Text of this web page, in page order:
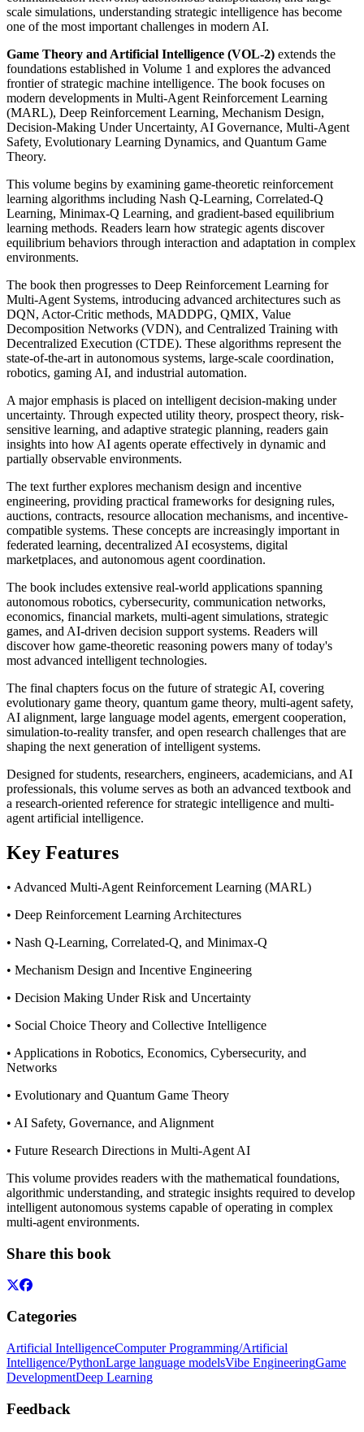
scale simulations, understanding strategic intelligence has become
one of the most important challenges in modern AI.
Game Theory and Artificial Intelligence (VOL-2) extends the
foundations established in Volume 1 and explores the advanced
frontier of strategic machine intelligence. The book focuses on
modern developments in Multi-Agent Reinforcement Learning
(MARL), Deep Reinforcement Learning, Mechanism Design,
Decision-Making Under Uncertainty, AI Governance, Multi-Agent
Safety, Evolutionary Learning Dynamics, and Quantum Game
Theory.
This volume begins by examining game-theoretic reinforcement
learning algorithms including Nash Q-Learning, Correlated-Q
Learning, Minimax-Q Learning, and gradient-based equilibrium
learning methods. Readers learn how strategic agents discover
equilibrium behaviors through interaction and adaptation in complex
environments.
The book then progresses to Deep Reinforcement Learning for
Multi-Agent Systems, introducing advanced architectures such as
DQN, Actor-Critic methods, MADDPG, QMIX, Value
Decomposition Networks (VDN), and Centralized Training with
Decentralized Execution (CTDE). These algorithms represent the
state-of-the-art in autonomous systems, large-scale coordination,
robotics, gaming AI, and industrial automation.
A major emphasis is placed on intelligent decision-making under
uncertainty. Through expected utility theory, prospect theory, risk-
sensitive learning, and adaptive strategic planning, readers gain
insights into how AI agents operate effectively in dynamic and
partially observable environments.
The text further explores mechanism design and incentive
engineering, providing practical frameworks for designing rules,
auctions, contracts, resource allocation mechanisms, and incentive-
compatible systems. These concepts are increasingly important in
federated learning, decentralized AI ecosystems, digital
marketplaces, and autonomous agent coordination.
The book includes extensive real-world applications spanning
autonomous robotics, cybersecurity, communication networks,
economics, financial markets, multi-agent simulations, strategic
games, and AI-driven decision support systems. Readers will
discover how game-theoretic reasoning powers many of today's
most advanced intelligent technologies.
The final chapters focus on the future of strategic AI, covering
evolutionary game theory, quantum game theory, multi-agent safety,
AI alignment, large language model agents, emergent cooperation,
simulation-to-reality transfer, and open research challenges that are
shaping the next generation of intelligent systems.
Designed for students, researchers, engineers, academicians, and AI
professionals, this volume serves as both an advanced textbook and
a research-oriented reference for strategic intelligence and multi-
agent artificial intelligence.
Key Features
• Advanced Multi-Agent Reinforcement Learning (MARL)
• Deep Reinforcement Learning Architectures
• Nash Q-Learning, Correlated-Q, and Minimax-Q
• Mechanism Design and Incentive Engineering
• Decision Making Under Risk and Uncertainty
• Social Choice Theory and Collective Intelligence
• Applications in Robotics, Economics, Cybersecurity, and
Networks
• Evolutionary and Quantum Game Theory
• AI Safety, Governance, and Alignment
• Future Research Directions in Multi-Agent AI
This volume provides readers with the mathematical foundations,
algorithmic understanding, and strategic insights required to develop
intelligent autonomous systems capable of operating in complex
multi-agent environments.
Share this book
Categories
Artificial IntelligenceComputer Programming/Artificial
Intelligence/PythonLarge language modelsVibe EngineeringGame
DevelopmentDeep Learning
Feedback